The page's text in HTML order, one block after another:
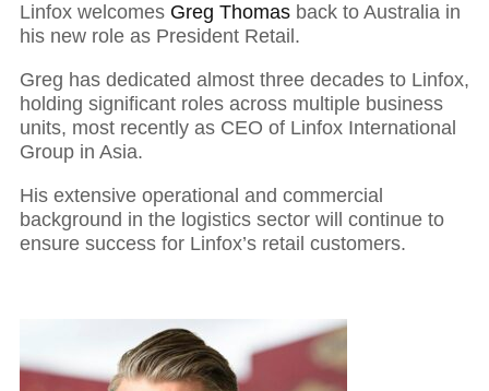
Linfox welcomes Greg Thomas back to Australia in
his new role as President Retail.
Greg has dedicated almost three decades to Linfox,
holding significant roles across multiple business
units, most recently as CEO of Linfox International
Group in Asia.
His extensive operational and commercial
background in the logistics sector will continue to
ensure success for Linfox’s retail customers.